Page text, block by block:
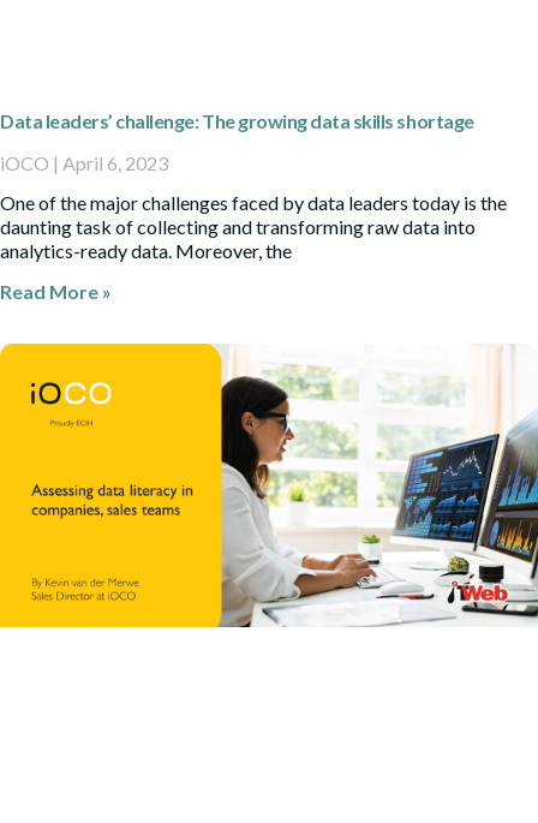
Data leaders’ challenge: The growing data skills shortage
iOCO
April 6, 2023
One of the major challenges faced by data leaders today is the
daunting task of collecting and transforming raw data into
analytics-ready data. Moreover, the
Read More »